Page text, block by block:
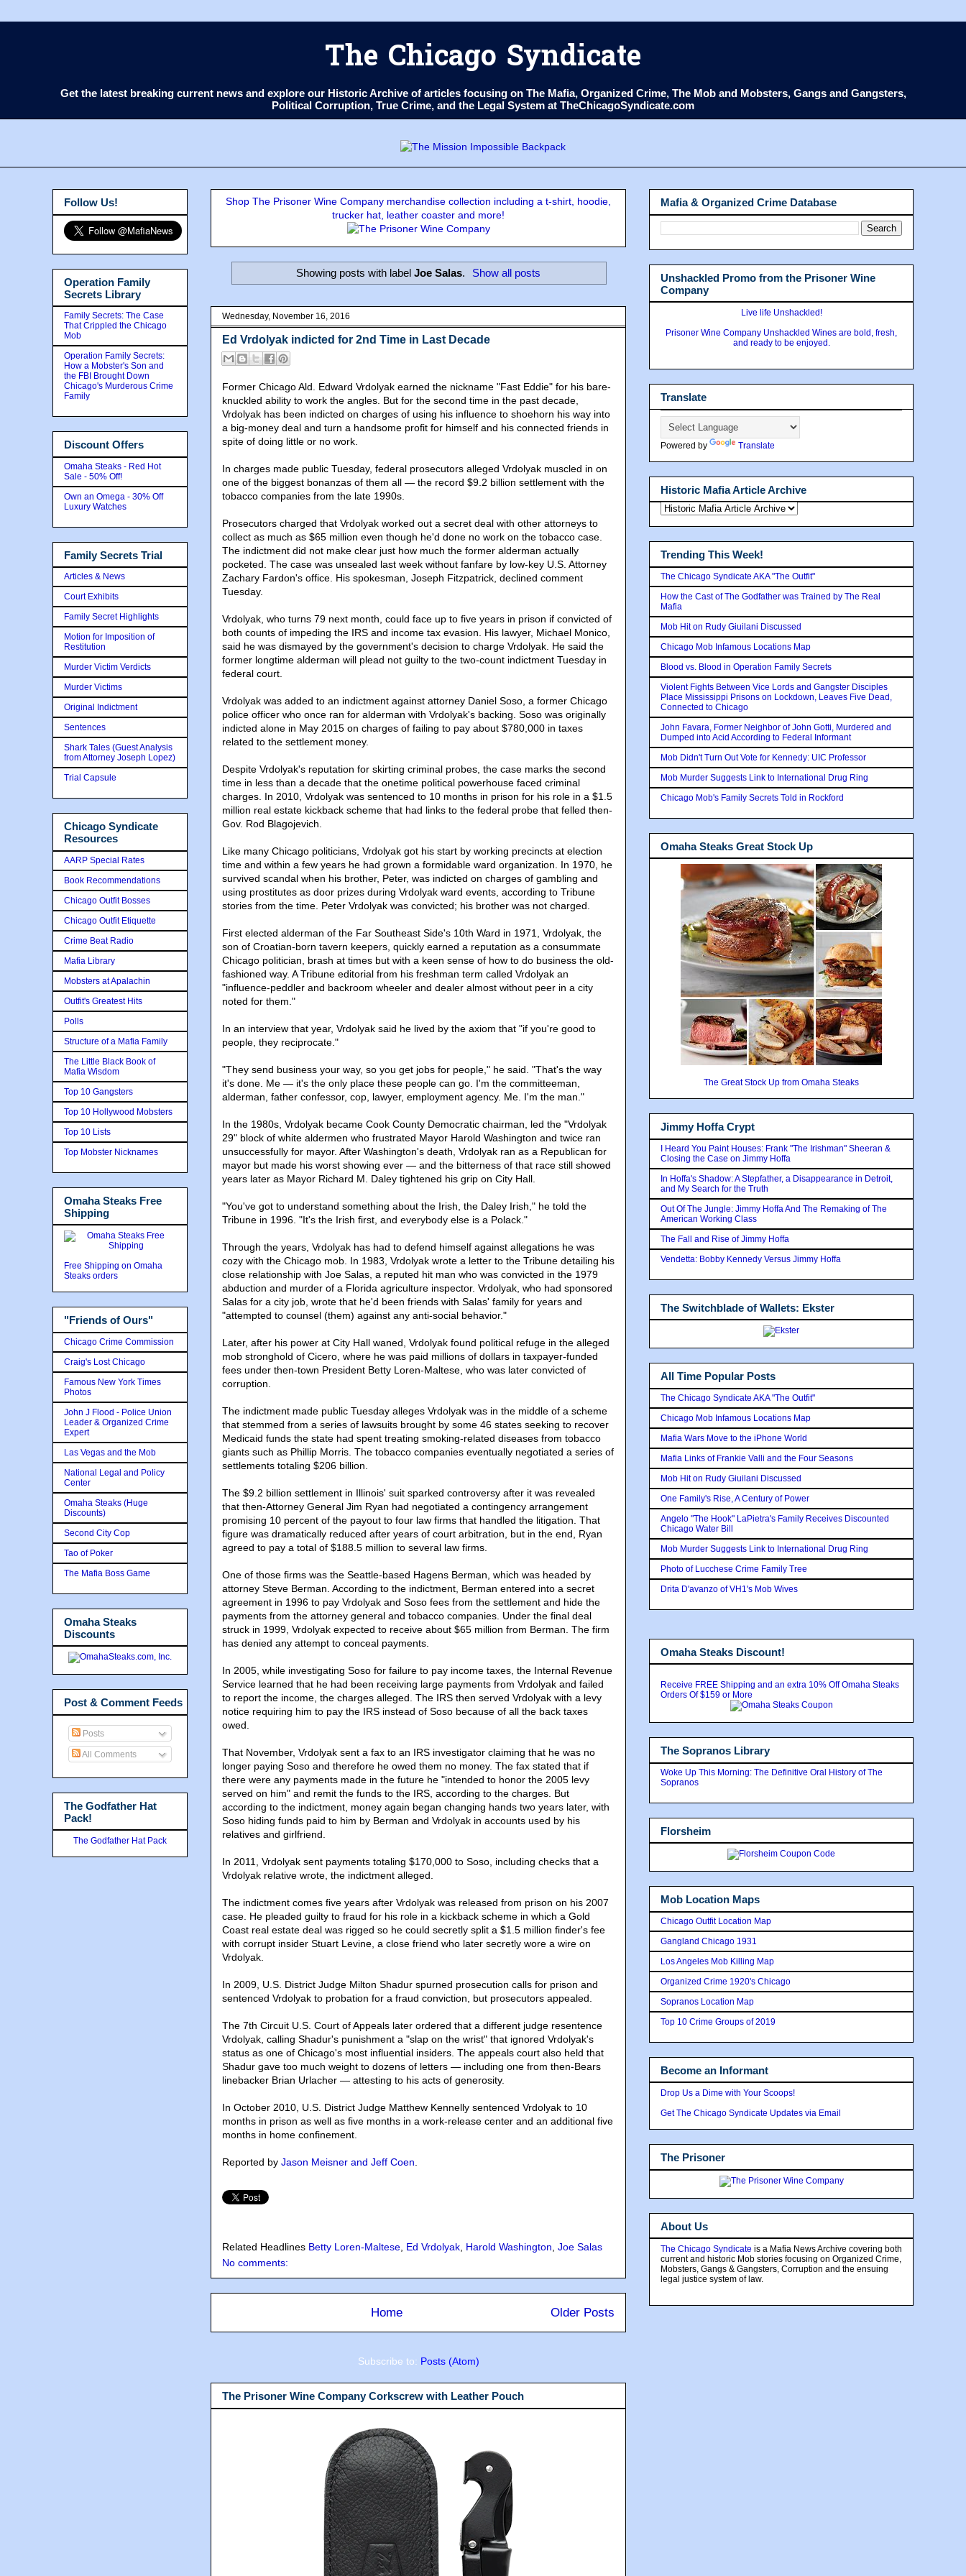
The Chicago Syndicate
Get the latest breaking current news and explore our Historic Archive of articles focusing on The Mafia, Organized Crime, The Mob and Mobsters, Gangs and Gangsters,
Political Corruption, True Crime, and the Legal System at TheChicagoSyndicate.com
Shop The Prisoner Wine Company merchandise collection including a t-shirt, hoodie,
trucker hat, leather coaster and more!
Showing posts with label Joe Salas. Show all posts
Wednesday, November 16, 2016
Ed Vrdolyak indicted for 2nd Time in Last Decade
Former Chicago Ald. Edward Vrdolyak earned the nickname "Fast Eddie" for his bare-
knuckled ability to work the angles. But for the second time in the past decade,
Vrdolyak has been indicted on charges of using his influence to shoehorn his way into
a big-money deal and turn a handsome profit for himself and his connected friends in
spite of doing little or no work.
In charges made public Tuesday, federal prosecutors alleged Vrdolyak muscled in on
one of the biggest bonanzas of them all — the record $9.2 billion settlement with the
tobacco companies from the late 1990s.
Prosecutors charged that Vrdolyak worked out a secret deal with other attorneys to
collect as much as $65 million even though he'd done no work on the tobacco case.
The indictment did not make clear just how much the former alderman actually
pocketed. The case was unsealed last week without fanfare by low-key U.S. Attorney
Zachary Fardon's office. His spokesman, Joseph Fitzpatrick, declined comment
Tuesday.
Vrdolyak, who turns 79 next month, could face up to five years in prison if convicted of
both counts of impeding the IRS and income tax evasion. His lawyer, Michael Monico,
said he was dismayed by the government's decision to charge Vrdolyak. He said the
former longtime alderman will plead not guilty to the two-count indictment Tuesday in
federal court.
Vrdolyak was added to an indictment against attorney Daniel Soso, a former Chicago
police officer who once ran for alderman with Vrdolyak's backing. Soso was originally
indicted alone in May 2015 on charges of failing to pay about $780,000 in taxes
related to the settlement money.
Despite Vrdolyak's reputation for skirting criminal probes, the case marks the second
time in less than a decade that the onetime political powerhouse faced criminal
charges. In 2010, Vrdolyak was sentenced to 10 months in prison for his role in a $1.5
million real estate kickback scheme that had links to the federal probe that felled then-
Gov. Rod Blagojevich.
Like many Chicago politicians, Vrdolyak got his start by working precincts at election
time and within a few years he had grown a formidable ward organization. In 1970, he
survived scandal when his brother, Peter, was indicted on charges of gambling and
using prostitutes as door prizes during Vrdolyak ward events, according to Tribune
stories from the time. Peter Vrdolyak was convicted; his brother was not charged.
First elected alderman of the Far Southeast Side's 10th Ward in 1971, Vrdolyak, the
son of Croatian-born tavern keepers, quickly earned a reputation as a consummate
Chicago politician, brash at times but with a keen sense of how to do business the old-
fashioned way. A Tribune editorial from his freshman term called Vrdolyak an
"influence-peddler and backroom wheeler and dealer almost without peer in a city
noted for them."
In an interview that year, Vrdolyak said he lived by the axiom that "if you're good to
people, they reciprocate."
"They send business your way, so you get jobs for people," he said. "That's the way
it's done. Me — it's the only place these people can go. I'm the committeeman,
alderman, father confessor, cop, lawyer, employment agency. Me. I'm the man."
In the 1980s, Vrdolyak became Cook County Democratic chairman, led the "Vrdolyak
29" block of white aldermen who frustrated Mayor Harold Washington and twice ran
unsuccessfully for mayor. After Washington's death, Vrdolyak ran as a Republican for
mayor but made his worst showing ever — and the bitterness of that race still showed
years later as Mayor Richard M. Daley tightened his grip on City Hall.
"You've got to understand something about the Irish, the Daley Irish," he told the
Tribune in 1996. "It's the Irish first, and everybody else is a Polack."
Through the years, Vrdolyak has had to defend himself against allegations he was
cozy with the Chicago mob. In 1983, Vrdolyak wrote a letter to the Tribune detailing his
close relationship with Joe Salas, a reputed hit man who was convicted in the 1979
abduction and murder of a Florida agriculture inspector. Vrdolyak, who had sponsored
Salas for a city job, wrote that he'd been friends with Salas' family for years and
"attempted to counsel (them) against any anti-social behavior."
Later, after his power at City Hall waned, Vrdolyak found political refuge in the alleged
mob stronghold of Cicero, where he was paid millions of dollars in taxpayer-funded
fees under then-town President Betty Loren-Maltese, who was later convicted of
corruption.
The indictment made public Tuesday alleges Vrdolyak was in the middle of a scheme
that stemmed from a series of lawsuits brought by some 46 states seeking to recover
Medicaid funds the state had spent treating smoking-related diseases from tobacco
giants such as Phillip Morris. The tobacco companies eventually negotiated a series of
settlements totaling $206 billion.
The $9.2 billion settlement in Illinois' suit sparked controversy after it was revealed
that then-Attorney General Jim Ryan had negotiated a contingency arrangement
promising 10 percent of the payout to four law firms that handled the litigation. That
figure was dramatically reduced after years of court arbitration, but in the end, Ryan
agreed to pay a total of $188.5 million to several law firms.
One of those firms was the Seattle-based Hagens Berman, which was headed by
attorney Steve Berman. According to the indictment, Berman entered into a secret
agreement in 1996 to pay Vrdolyak and Soso fees from the settlement and hide the
payments from the attorney general and tobacco companies. Under the final deal
struck in 1999, Vrdolyak expected to receive about $65 million from Berman. The firm
has denied any attempt to conceal payments.
In 2005, while investigating Soso for failure to pay income taxes, the Internal Revenue
Service learned that he had been receiving large payments from Vrdolyak and failed
to report the income, the charges alleged. The IRS then served Vrdolyak with a levy
notice requiring him to pay the IRS instead of Soso because of all the back taxes
owed.
That November, Vrdolyak sent a fax to an IRS investigator claiming that he was no
longer paying Soso and therefore he owed them no money. The fax stated that if
there were any payments made in the future he "intended to honor the 2005 levy
served on him" and remit the funds to the IRS, according to the charges. But
according to the indictment, money again began changing hands two years later, with
Soso hiding funds paid to him by Berman and Vrdolyak in accounts used by his
relatives and girlfriend.
In 2011, Vrdolyak sent payments totaling $170,000 to Soso, including checks that a
Vrdolyak relative wrote, the indictment alleged.
The indictment comes five years after Vrdolyak was released from prison on his 2007
case. He pleaded guilty to fraud for his role in a kickback scheme in which a Gold
Coast real estate deal was rigged so he could secretly split a $1.5 million finder's fee
with corrupt insider Stuart Levine, a close friend who later secretly wore a wire on
Vrdolyak.
In 2009, U.S. District Judge Milton Shadur spurned prosecution calls for prison and
sentenced Vrdolyak to probation for a fraud conviction, but prosecutors appealed.
The 7th Circuit U.S. Court of Appeals later ordered that a different judge resentence
Vrdolyak, calling Shadur's punishment a "slap on the wrist" that ignored Vrdolyak's
status as one of Chicago's most influential insiders. The appeals court also held that
Shadur gave too much weight to dozens of letters — including one from then-Bears
linebacker Brian Urlacher — attesting to his acts of generosity.
In October 2010, U.S. District Judge Matthew Kennelly sentenced Vrdolyak to 10
months in prison as well as five months in a work-release center and an additional five
months in home confinement.
Reported by Jason Meisner and Jeff Coen.
Related Headlines Betty Loren-Maltese, Ed Vrdolyak, Harold Washington, Joe Salas
No comments:
Older Posts
Home
Subscribe to: Posts (Atom)
The Prisoner Wine Company Corkscrew with Leather Pouch
Follow Us!
Operation Family
Secrets Library
Family Secrets: The Case
That Crippled the Chicago
Mob
Operation Family Secrets:
How a Mobster's Son and
the FBI Brought Down
Chicago's Murderous Crime
Family
Discount Offers
Omaha Steaks - Red Hot
Sale - 50% Off!
Own an Omega - 30% Off
Luxury Watches
Family Secrets Trial
Articles & News
Court Exhibits
Family Secret Highlights
Motion for Imposition of
Restitution
Murder Victim Verdicts
Murder Victims
Original Indictment
Sentences
Shark Tales (Guest Analysis
from Attorney Joseph Lopez)
Trial Capsule
Chicago Syndicate
Resources
AARP Special Rates
Book Recommendations
Chicago Outfit Bosses
Chicago Outfit Etiquette
Crime Beat Radio
Mafia Library
Mobsters at Apalachin
Outfit's Greatest Hits
Polls
Structure of a Mafia Family
The Little Black Book of
Mafia Wisdom
Top 10 Gangsters
Top 10 Hollywood Mobsters
Top 10 Lists
Top Mobster Nicknames
Omaha Steaks Free
Shipping
Free Shipping on Omaha
Steaks orders
"Friends of Ours"
Chicago Crime Commission
Craig's Lost Chicago
Famous New York Times
Photos
John J Flood - Police Union
Leader & Organized Crime
Expert
Las Vegas and the Mob
National Legal and Policy
Center
Omaha Steaks (Huge
Discounts)
Second City Cop
Tao of Poker
The Mafia Boss Game
Omaha Steaks
Discounts
Post & Comment Feeds
Posts
All Comments
The Godfather Hat
Pack!
The Godfather Hat Pack
Mafia & Organized Crime Database
Unshackled Promo from the Prisoner Wine
Company
Live life Unshackled!
Prisoner Wine Company Unshackled Wines are bold, fresh,
and ready to be enjoyed.
Translate
Powered by Translate
Historic Mafia Article Archive
Trending This Week!
The Chicago Syndicate AKA "The Outfit"
How the Cast of The Godfather was Trained by The Real
Mafia
Mob Hit on Rudy Giuilani Discussed
Chicago Mob Infamous Locations Map
Blood vs. Blood in Operation Family Secrets
Violent Fights Between Vice Lords and Gangster Disciples
Place Mississippi Prisons on Lockdown, Leaves Five Dead,
Connected to Chicago
John Favara, Former Neighbor of John Gotti, Murdered and
Dumped into Acid According to Federal Informant
Mob Didn't Turn Out Vote for Kennedy: UIC Professor
Mob Murder Suggests Link to International Drug Ring
Chicago Mob's Family Secrets Told in Rockford
Omaha Steaks Great Stock Up
The Great Stock Up from Omaha Steaks
Jimmy Hoffa Crypt
I Heard You Paint Houses: Frank "The Irishman" Sheeran &
Closing the Case on Jimmy Hoffa
In Hoffa's Shadow: A Stepfather, a Disappearance in Detroit,
and My Search for the Truth
Out Of The Jungle: Jimmy Hoffa And The Remaking of The
American Working Class
The Fall and Rise of Jimmy Hoffa
Vendetta: Bobby Kennedy Versus Jimmy Hoffa
The Switchblade of Wallets: Ekster
All Time Popular Posts
The Chicago Syndicate AKA "The Outfit"
Chicago Mob Infamous Locations Map
Mafia Wars Move to the iPhone World
Mafia Links of Frankie Valli and the Four Seasons
Mob Hit on Rudy Giuilani Discussed
One Family's Rise, A Century of Power
Angelo "The Hook" LaPietra's Family Receives Discounted
Chicago Water Bill
Mob Murder Suggests Link to International Drug Ring
Photo of Lucchese Crime Family Tree
Drita D'avanzo of VH1's Mob Wives
Omaha Steaks Discount!
Receive FREE Shipping and an extra 10% Off Omaha Steaks
Orders Of $159 or More
The Sopranos Library
Woke Up This Morning: The Definitive Oral History of The
Sopranos
Florsheim
Mob Location Maps
Chicago Outfit Location Map
Gangland Chicago 1931
Los Angeles Mob Killing Map
Organized Crime 1920's Chicago
Sopranos Location Map
Top 10 Crime Groups of 2019
Become an Informant
Drop Us a Dime with Your Scoops!
Get The Chicago Syndicate Updates via Email
The Prisoner
About Us
The Chicago Syndicate is a Mafia News Archive covering both
current and historic Mob stories focusing on Organized Crime,
Mobsters, Gangs & Gangsters, Corruption and the ensuing
legal justice system of law.